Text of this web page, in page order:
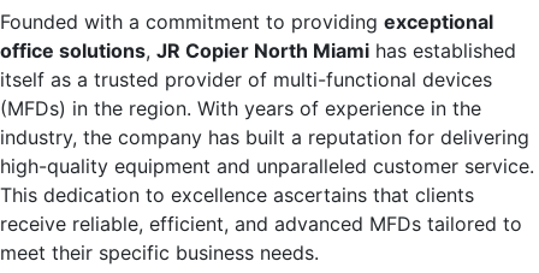
Founded with a commitment to providing exceptional
office solutions, JR Copier North Miami has established
itself as a trusted provider of multi-functional devices
(MFDs) in the region. With years of experience in the
industry, the company has built a reputation for delivering
high-quality equipment and unparalleled customer service.
This dedication to excellence ascertains that clients
receive reliable, efficient, and advanced MFDs tailored to
meet their specific business needs.